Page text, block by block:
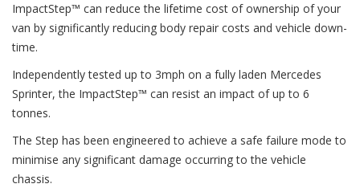
ImpactStep™ can reduce the lifetime cost of ownership of your
van by significantly reducing body repair costs and vehicle down-
time.
Independently tested up to 3mph on a fully laden Mercedes
Sprinter, the ImpactStep™ can resist an impact of up to 6
tonnes.
The Step has been engineered to achieve a safe failure mode to
minimise any significant damage occurring to the vehicle
chassis.